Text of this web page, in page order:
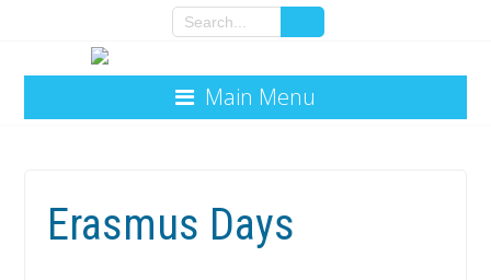
Main Menu
Erasmus Days